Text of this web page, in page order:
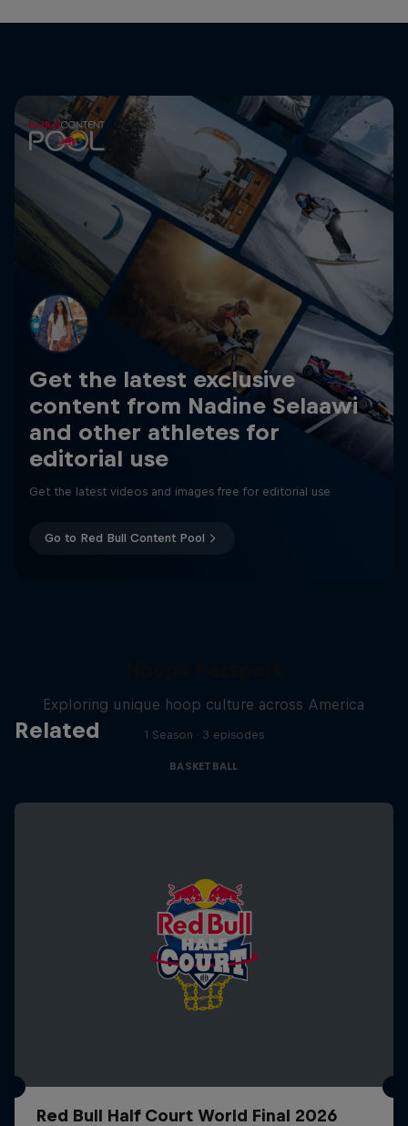
Get the latest exclusive
content from Nadine Selaawi
and other athletes for
editorial use
Get the latest videos and images free for editorial use
Go to Red Bull Content Pool
Related
Exploring unique hoop culture across America
1 Season · 3 episodes
BASKETBALL
Red Bull Half Court World Final 2026